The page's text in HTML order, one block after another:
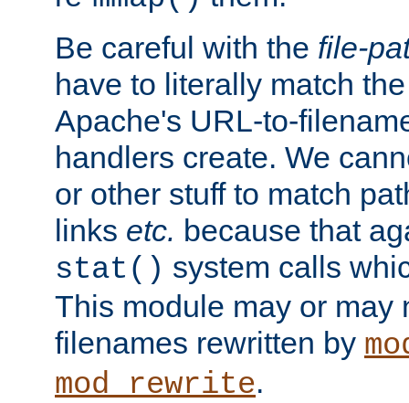
Be careful with the file-
have to literally match
Apache's URL-to-
handlers create. We
or other stuff to match
links etc. because that
stat() system calls
This module may or may
filenames rewritten by
mod_rewrite.